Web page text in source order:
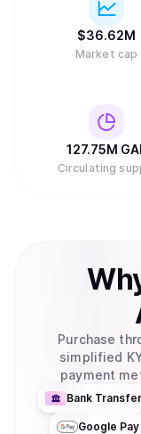
$36.62M
Market cap
127.75M
Circulating
Purchase
simplified
payment
Bank Transfer
Google Pay